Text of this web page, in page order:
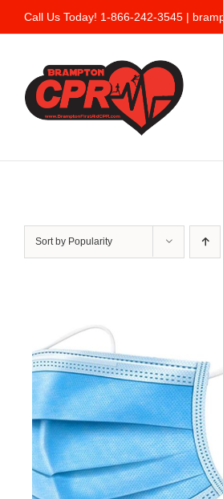
Skip
content
Call Us Today! 1-866-242-3545 |
Sort by Popularity